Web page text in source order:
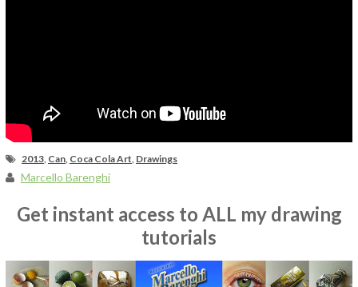
2013, Can, Coca Cola Art, Drawings
Marcello Barenghi
Get instant access to ALL my drawing
tutorials